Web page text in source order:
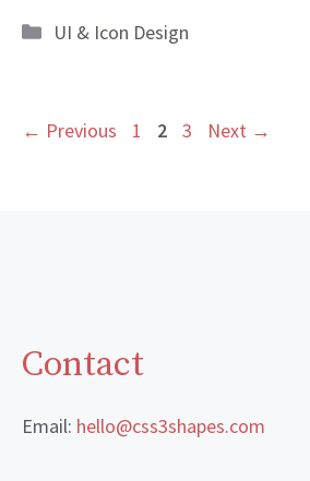
Categories
UI & Icon Design
← Previous Page
1 Page
2 Page
3 Next →
Contact
Email: hello@css3shapes.com